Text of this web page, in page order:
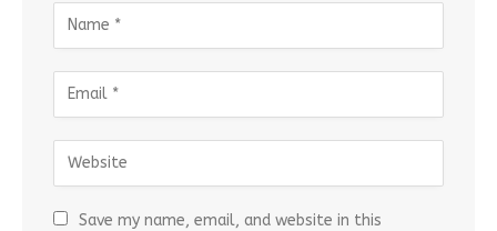
Save my name, email, and website in this